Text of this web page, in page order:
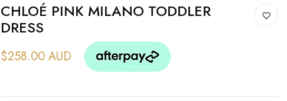
CHLOÉ PINK MILANO TODDLER
DRESS
$258.00 AUD